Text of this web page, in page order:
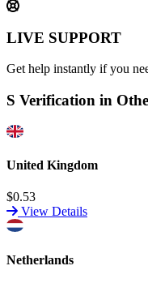
LIVE SUPPORT
Get help instantly if you
S Verification in
United Kingdom
$0.53
View Details
Netherlands